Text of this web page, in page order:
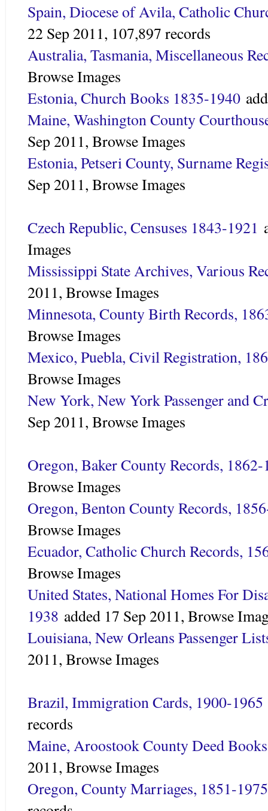
Spain, Diocese of Avila, Catholic
22 Sep 2011, 107,897 records
Australia, Tasmania, Miscellaneous
Browse Images
Estonia, Church Books 1835-1940
Maine, Washington County
Sep 2011, Browse Images
Estonia, Petseri County, Surname
Sep 2011, Browse Images
Czech Republic, Censuses 1843-1921
Images
Mississippi State Archives, Various
2011, Browse Images
Minnesota, County Birth Records,
Browse Images
Mexico, Puebla, Civil Registration,
Browse Images
New York, New York Passenger and
Sep 2011, Browse Images
Oregon, Baker County Records, 1862-
Browse Images
Oregon, Benton County Records,
Browse Images
Ecuador, Catholic Church Records,
Browse Images
United States, National Homes For
1938 added 17 Sep 2011, Browse
Louisiana, New Orleans Passenger
2011, Browse Images
Brazil, Immigration Cards, 1900-1965
records
Maine, Aroostook County Deed
2011, Browse Images
Oregon, County Marriages, 1851-1975